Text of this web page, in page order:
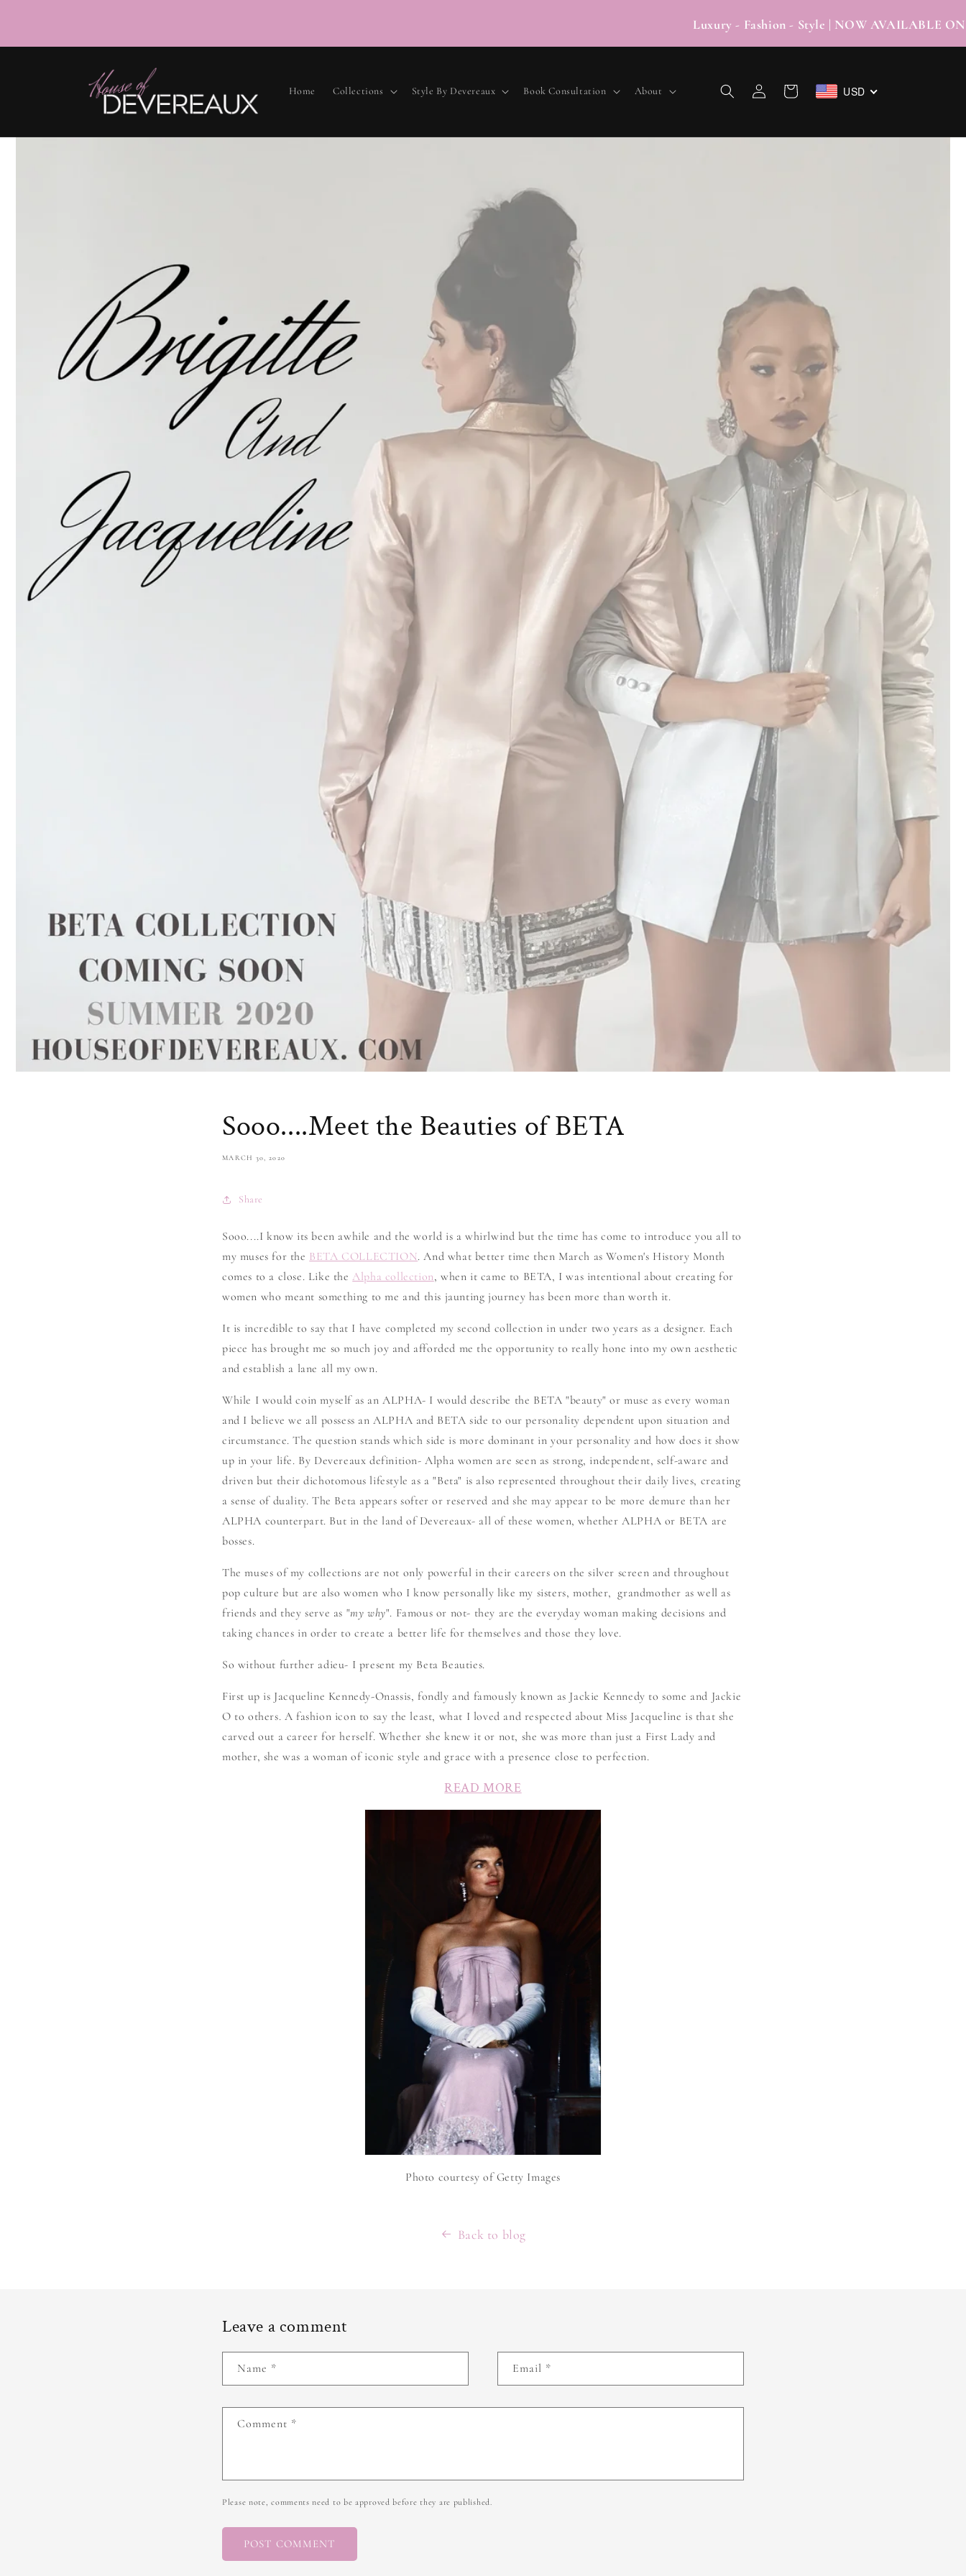
Luxury - Fashion - Style | NOW AVAILABLE ON
Home Collections Style By Devereaux Book Consultation About
Log
in
Cart USD
Sooo....Meet the Beauties of BETA
MARCH 30, 2020
Share
Sooo....I know its been awhile and the world is a whirlwind but the time has come to introduce you all to
my muses for the BETA COLLECTION. And what better time then March as Women's History Month
comes to a close. Like theAlpha collection, when it came to BETA, I was intentional about creating for
women who meant something to me and this jaunting journey has been more than worth it.
It is incredible to say that I have completed my second collection in under two years as a designer. Each
piece has brought me so much joy and afforded me the opportunity to really hone into my own aesthetic
and establish a lane all my own.
While I would coin myself as an ALPHA- I would describe the BETA "beauty" or muse as every woman
and I believe we all possess an ALPHA and BETA side to our personality dependent upon situation and
circumstance. The question stands which side is more dominant in your personality and how does it show
up in your life. By Devereaux definition- Alpha women are seen as strong, independent, self-aware and
driven but their dichotomous lifestyle as a "Beta" is also represented throughout their daily lives, creating
a sense of duality. The Beta appears softer or reserved and she may appear to be more demure than her
ALPHA counterpart. But in the land of Devereaux- all of these women, whether ALPHA or BETA are
bosses.
The muses of my collections are not only powerful in their careers on the silver screen and throughout
pop culture but are also women who I know personally like my sisters, mother, grandmother as well as
friends and they serve as "my why". Famous or not- they are the everyday woman making decisions and
taking chances in order to create a better life for themselves and those they love.
So without further adieu- I present my Beta Beauties.
First up is Jacqueline Kennedy-Onassis, fondly and famously known as Jackie Kennedy to some and Jackie
O to others. A fashion icon to say the least, what I loved and respected about Miss Jacqueline is that she
carved out a career for herself. Whether she knew it or not, she was more than just a First Lady and
mother, she was a woman of iconic style and grace with a presence close to perfection.
READ MORE
Photo courtesy of Getty Images
Back to blog
Leave a comment
Name * Email *
Comment *
Please note, comments need to be approved before they are published.